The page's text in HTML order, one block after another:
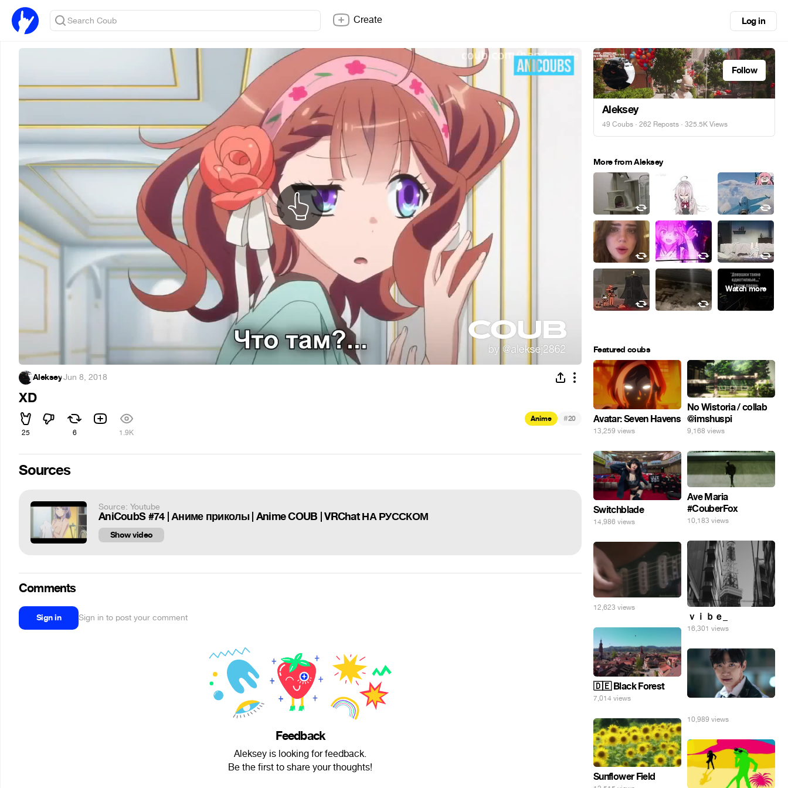
Create Log in
Aleksey·Jun 8, 2018
XD
25 6 1.9K
Anime #20
Sources
Source: Youtube
AniCoubS #74 | Аниме приколы | Anime COUB | VRChat НА РУССКОМ
Show video
Comments
Sign in Sign in to post your comment
Feedback
Aleksey is looking for feedback.
Be the first to share your thoughts!
Follow
Aleksey
49 Coubs · 262 Reposts · 325.5K Views
More from Aleksey
Featured coubs
Avatar: Seven Havens
13,259 views
No Wistoria / collab
@imshuspi
9,168 views
Switchblade
14,986 views
Ave Maria
#CouberFox
10,183 views
ｖｉｂｅ_
16,301 views
12,623 views
🇩🇪 Black Forest
7,014 views
10,989 views
Sunflower Field